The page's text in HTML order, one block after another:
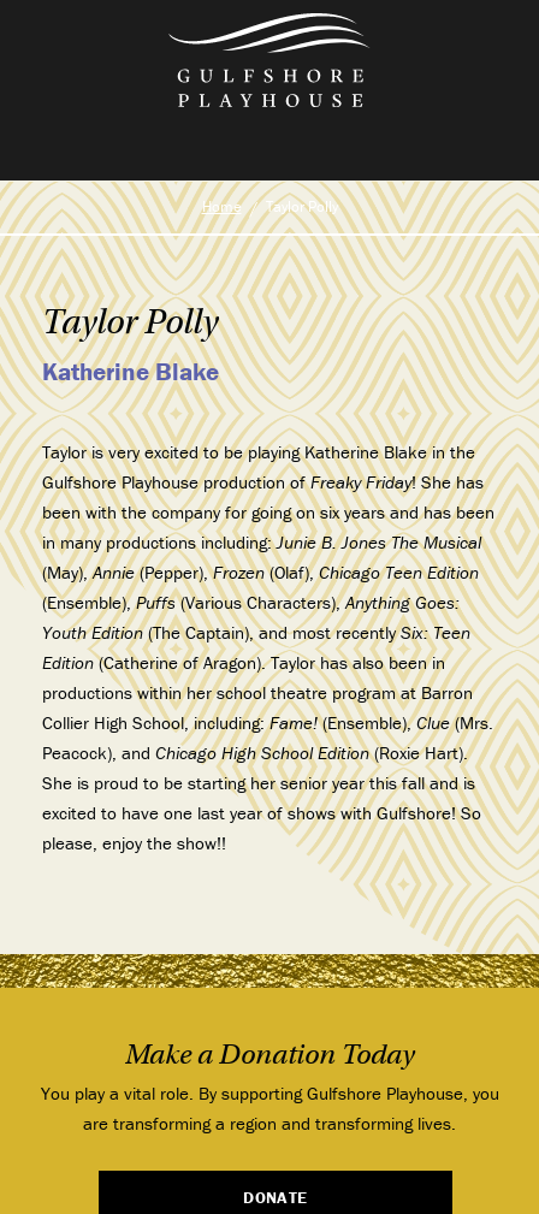
Home Taylor Polly
Taylor Polly
Katherine Blake
Taylor is very excited to be playing Katherine Blake in the
Gulfshore Playhouse production ofFreaky Friday! She has
been with the company for going on six years and has been
in many productions including:Junie B. Jones The Musical
(May),Annie(Pepper),Frozen(Olaf),Chicago Teen Edition
(Ensemble),Puffs(Various Characters),Anything Goes:
Youth Edition(The Captain), and most recentlySix: Teen
Edition(Catherine of Aragon). Taylor has also been in
productions within her school theatre program at Barron
Collier High School, including:Fame!(Ensemble),Clue(Mrs.
Peacock), and Chicago High School Edition(Roxie Hart).
She is proud to be starting her senior year this fall and is
excited to have one last year of shows with Gulfshore! So
please, enjoy the show!!
Make a Donation Today
You play a vital role. By supporting Gulfshore Playhouse, you
are transforming a region and transforming lives.
DONATE